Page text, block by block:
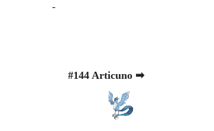
-
#144 Articuno ➡